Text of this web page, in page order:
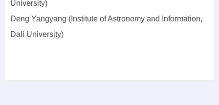
University)
Deng Yangyang (Institute of Astronomy and Information,
Dali University)